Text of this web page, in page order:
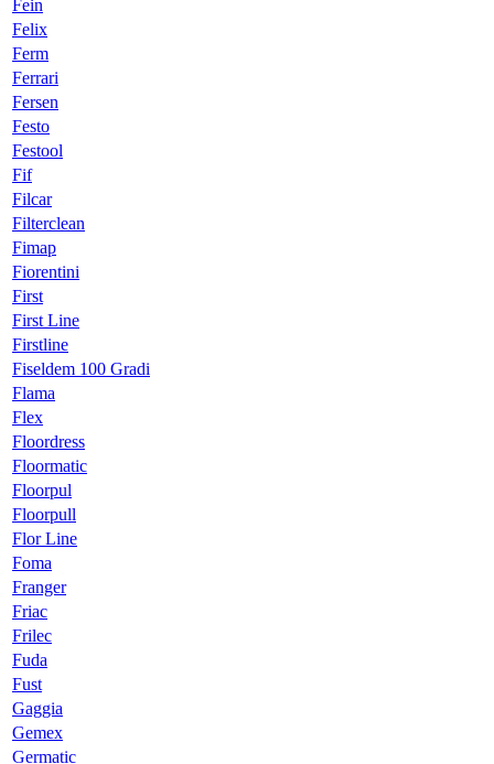
Fein
Felix
Ferm
Ferrari
Fersen
Festo
Festool
Fif
Filcar
Filterclean
Fimap
Fiorentini
First
First Line
Firstline
Fiseldem 100 Gradi
Flama
Flex
Floordress
Floormatic
Floorpul
Floorpull
Flor Line
Foma
Franger
Friac
Frilec
Fuda
Fust
Gaggia
Gemex
Germatic